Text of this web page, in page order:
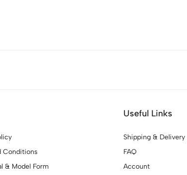
Conditions
& Model Form
Useful Links
Shipping & Delivery
FAQ
Account